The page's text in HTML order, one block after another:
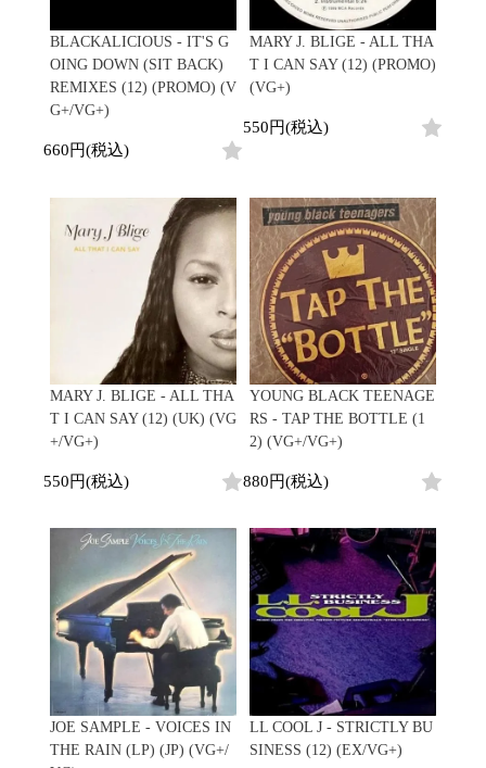
Major Artsit (R&B)
Major Artsit (Soul)
Major Artsit (Jazz)
Label
BLACKALICIOUS - IT'S G
OING DOWN (SIT BACK)
REMIXES (12) (PROMO) (V
G+/VG+)
660円(税込)
MARY J. BLIGE - ALL THA
T I CAN SAY (12) (PROMO)
(VG+)
550円(税込)
MARY J. BLIGE - ALL THA
T I CAN SAY (12) (UK) (VG
+/VG+)
550円(税込)
YOUNG BLACK TEENAGE
RS - TAP THE BOTTLE (1
2) (VG+/VG+)
880円(税込)
JOE SAMPLE - VOICES IN
THE RAIN (LP) (JP) (VG+/
LL COOL J - STRICTLY BU
SINESS (12) (EX/VG+)